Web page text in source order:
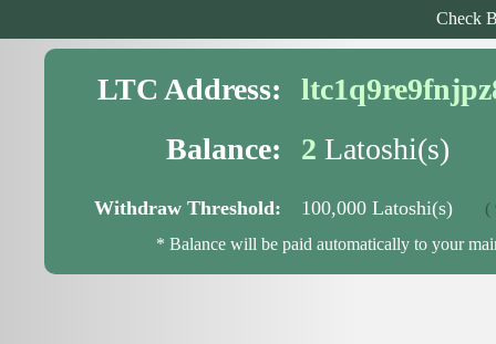
Check
LTC Address:
Balance:
2 Latoshi(s)
Withdraw Threshold: 100,000 Latoshi(s)
(
* Balance will be paid automatically to your